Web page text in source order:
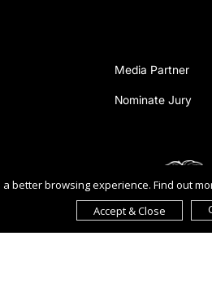
Media Partner
Nominate Jury
better browsing experience. Find out
Accept & Close